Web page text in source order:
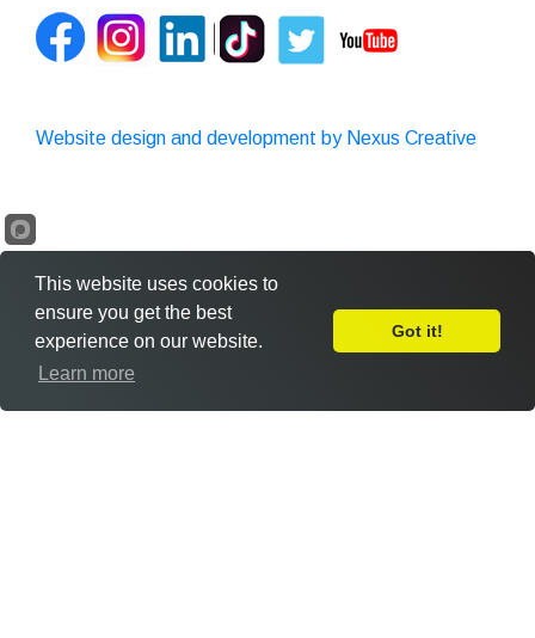
Website design and development by Nexus Creative
Leave Feedback
This website uses cookies to
ensure you get the best
experience on our website.
Learn more
Got it!